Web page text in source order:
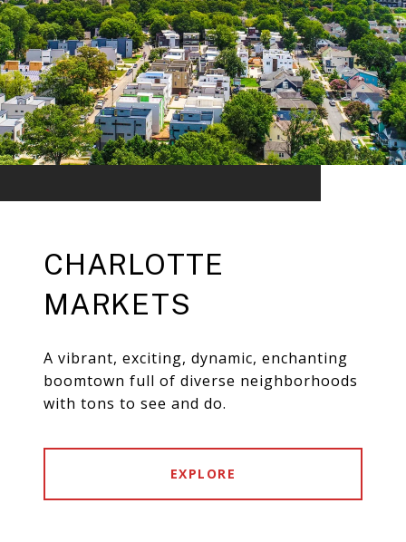
CHARLOTTE
MARKETS
A vibrant, exciting, dynamic, enchanting
boomtown full of diverse neighborhoods
with tons to see and do.
EXPLORE